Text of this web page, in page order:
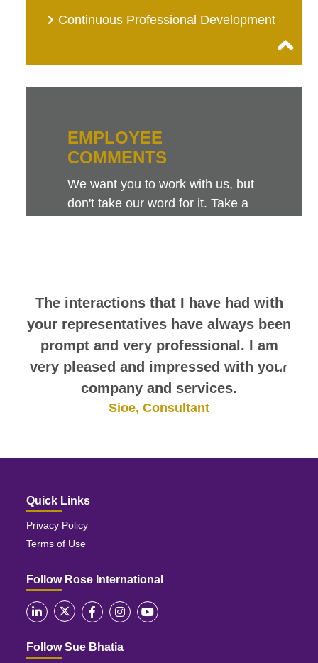
Continuous Professional Development
The interactions that I have had with
your representatives have always been
prompt and very professional. I am
very pleased and impressed with your
company and services.
Sioe, Consultant
EMPLOYEE
COMMENTS
We want you to work with us, but
don't take our word for it. Take a
Quick Links
Privacy Policy
Terms of Use
Follow Rose International
Follow Sue Bhatia